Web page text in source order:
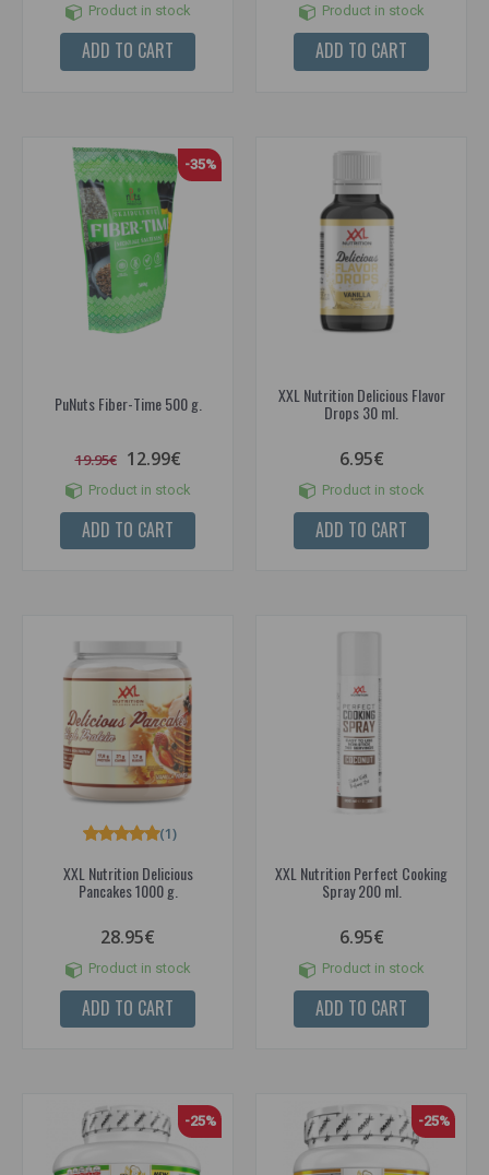
Product in stock
ADD TO CART
Product in stock
ADD TO CART
-35%
PuNuts Fiber-Time 500 g.
19.95€ 12.99€
Product in stock
ADD TO CART
XXL Nutrition Delicious Flavor
Drops 30 ml.
6.95€
Product in stock
ADD TO CART
XXL Nutrition Delicious
Pancakes 1000 g.
(1)
28.95€
Product in stock
ADD TO CART
XXL Nutrition Perfect Cooking
Spray 200 ml.
6.95€
Product in stock
ADD TO CART
-25% -25%